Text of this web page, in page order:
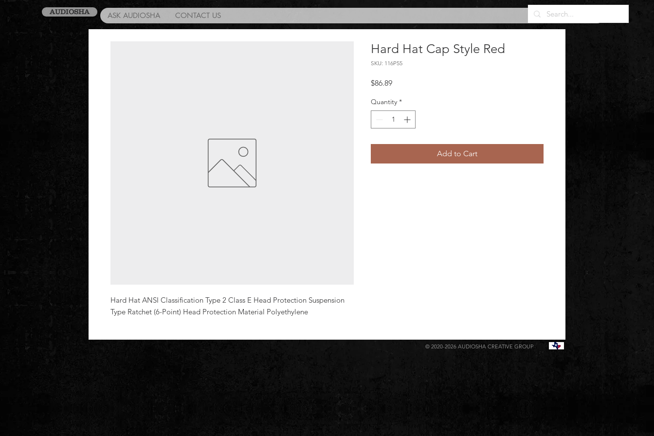
AUDIOSHA ASK AUDIOSHA CONTACT US
Hard Hat ANSI Classification Type 2 Class E Head Protection Suspension
Type Ratchet (6-Point) Head Protection Material Polyethylene
Hard Hat Cap Style Red
SKU: 116P55
$86.89Price
Quantity *
Add to Cart
© 2020-2026 AUDIOSHA CREATIVE GROUP